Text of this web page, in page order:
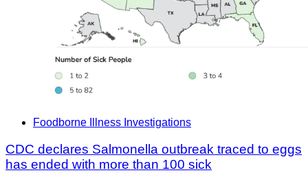
Foodborne Illness Investigations
CDC declares Salmonella outbreak traced to eggs
has ended with more than 100 sick